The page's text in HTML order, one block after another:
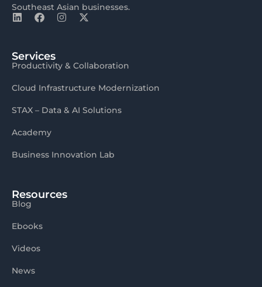
Southeast Asian businesses.
Services
Productivity & Collaboration
Cloud Infrastructure Modernization
STAX – Data & AI Solutions
Academy
Business Innovation Lab
Resources
Blog
Ebooks
Videos
News